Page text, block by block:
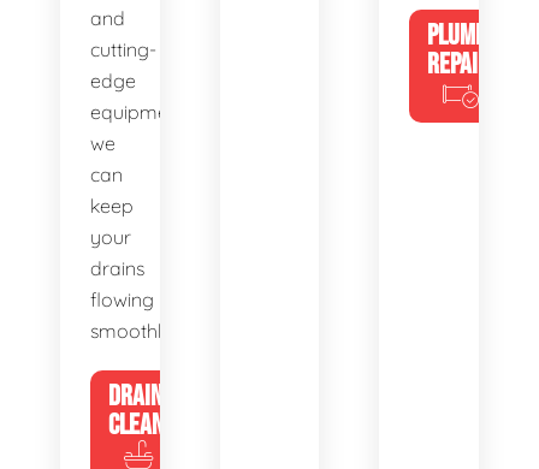
and
cutting-
edge
equipment,
we
can
keep
your
drains
flowing
smoothly.
DRAIN
CLEANING
PLUMBING
REPAIRS